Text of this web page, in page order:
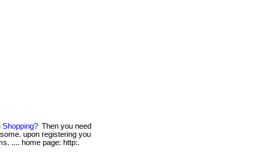
Shopping? Then you need
upon registering you
.... home page: http:.